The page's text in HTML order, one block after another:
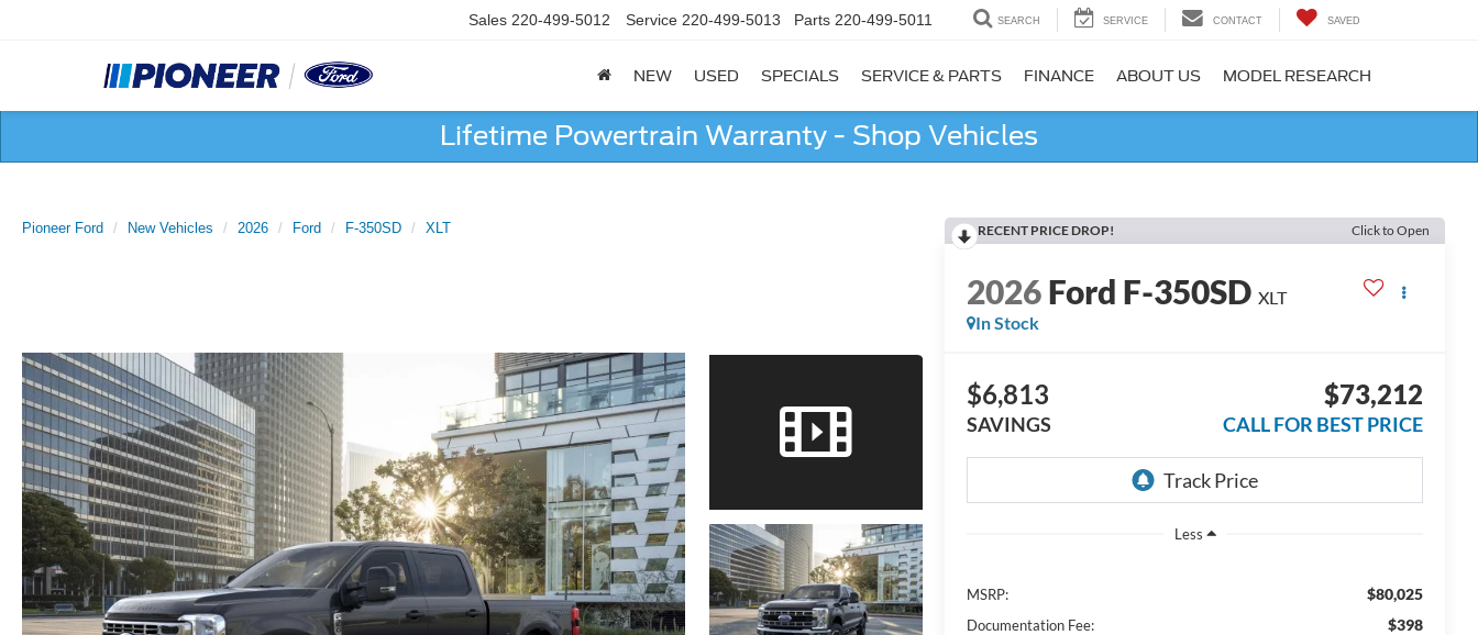
Sales 220-499-5012 Service 220-499-5013 Parts 220-499-5011 SEARCH SERVICE CONTACT SAVED
NEW USED SPECIALS SERVICE & PARTS FINANCE ABOUT US MODEL RESEARCH
Lifetime Powertrain Warranty - Shop Vehicles
Pioneer Ford New Vehicles 2026 Ford F-350SD XLT RECENT PRICE DROP! Click to Open
2026Ford F-350SD XLT
In Stock
$6,813
SAVINGS
$73,212
CALL FOR BEST PRICE
Less
MSRP: $80,025
Documentation Fee: $398